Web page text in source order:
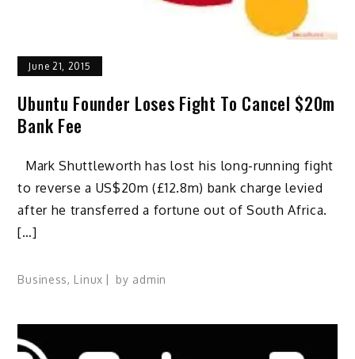
June 21, 2015
Ubuntu Founder Loses Fight To Cancel $20m
Bank Fee
Mark Shuttleworth has lost his long-running fight
to reverse a US$20m (£12.8m) bank charge levied
after he transferred a fortune out of South Africa.
[…]
Business, Linux by admin